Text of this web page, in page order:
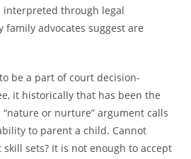
interpreted through legal
family advocates suggest are
be a part of court decision-
it historically that has been the
or nurture” argument calls
to parent a child. Cannot
sets? It is not enough to accept